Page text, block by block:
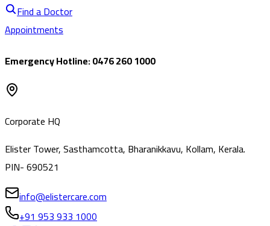
Find a Doctor
Appointments
Emergency Hotline: 0476 260 1000
Corporate HQ
Elister Tower, Sasthamcotta, Bharanikkavu, Kollam, Kerala.
PIN- 690521
info@elistercare.com
+91 953 933 1000